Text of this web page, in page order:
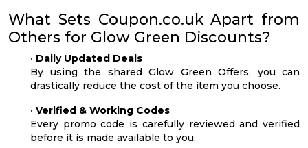
What Sets Coupon.co.uk Apart from
Others for Glow Green Discounts?
• Daily Updated Deals
By using the shared Glow Green Offers, you can
drastically reduce the cost of the item you choose.
• Verified & Working Codes
Every promo code is carefully reviewed and verified
before it is made available to you.